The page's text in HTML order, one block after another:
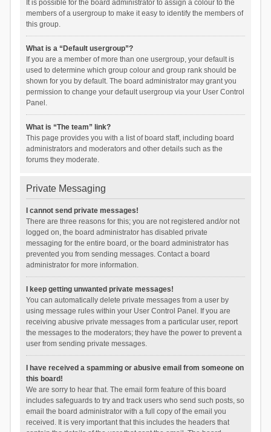
It is possible for the board administrator to assign a colour to the
members of a usergroup to make it easy to identify the members of
this group.
What is a “Default usergroup”?
If you are a member of more than one usergroup, your default is
used to determine which group colour and group rank should be
shown for you by default. The board administrator may grant you
permission to change your default usergroup via your User Control
Panel.
What is “The team” link?
This page provides you with a list of board staff, including board
administrators and moderators and other details such as the
forums they moderate.
Private Messaging
I cannot send private messages!
There are three reasons for this; you are not registered and/or not
logged on, the board administrator has disabled private
messaging for the entire board, or the board administrator has
prevented you from sending messages. Contact a board
administrator for more information.
I keep getting unwanted private messages!
You can automatically delete private messages from a user by
using message rules within your User Control Panel. If you are
receiving abusive private messages from a particular user, report
the messages to the moderators; they have the power to prevent a
user from sending private messages.
I have received a spamming or abusive email from someone on
this board!
We are sorry to hear that. The email form feature of this board
includes safeguards to try and track users who send such posts, so
email the board administrator with a full copy of the email you
received. It is very important that this includes the headers that